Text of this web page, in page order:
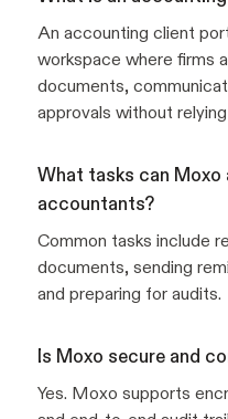
An accounting client
workspace where firms
documents,
approvals without
What tasks can
accountants?
Common tasks include
documents, sending
and preparing for audits.
Is Moxo secure and
Yes. Moxo supports